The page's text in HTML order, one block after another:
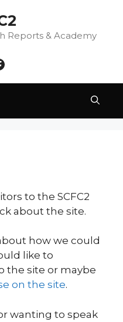
Reports & Academy
to the SCFC2
about the site.
how we could
like to
the site or maybe
on the site.
wanting to speak